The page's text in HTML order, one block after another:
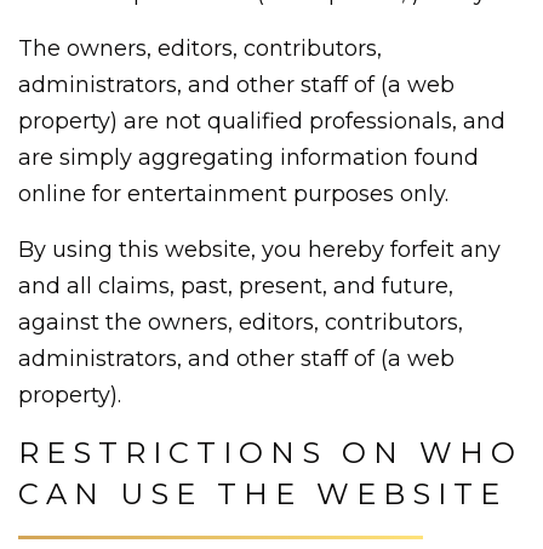
The owners, editors, contributors,
administrators, and other staff of (a web
property) are not qualified professionals, and
are simply aggregating information found
online for entertainment purposes only.
By using this website, you hereby forfeit any
and all claims, past, present, and future,
against the owners, editors, contributors,
administrators, and other staff of (a web
property).
RESTRICTIONS ON WHO
CAN USE THE WEBSITE